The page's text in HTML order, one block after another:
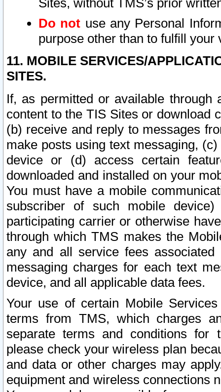
Sites, without TMS’s prior
Do not use any Personal
purpose other than to fulfill your
11. MOBILE SERVICES/
SITES.
If, as permitted or available
content to the TIS Sites or download
(b) receive and reply to messages
make posts using text messaging,
device or (d) access certain
downloaded and installed on your
You must have a mobile
subscriber of such mobile
participating carrier or otherwise
through which TMS makes the
any and all service fees
messaging charges for each text
device, and all applicable data fees.
Your use of certain Mobile
terms from TMS, which charges
separate terms and conditions for
please check your wireless plan
and data or other charges may
equipment and wireless connections